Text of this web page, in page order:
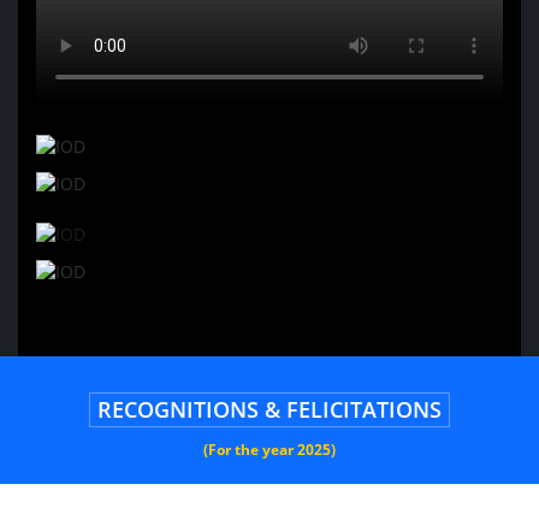
RECOGNITIONS & FELICITATIONS
(For the year 2025)